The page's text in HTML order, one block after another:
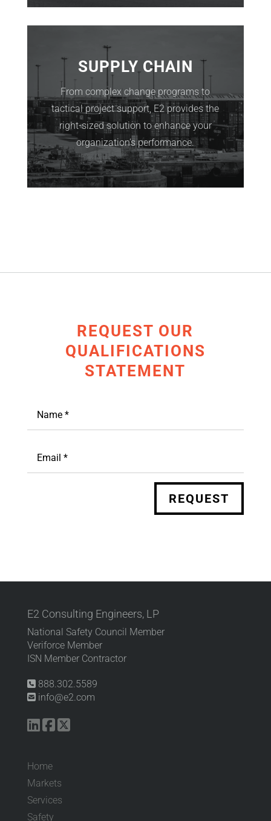
SUPPLY CHAIN
From complex change programs to
tactical project support, E2 provides the
right-sized solution to enhance your
organization’s performance.
REQUEST OUR
QUALIFICATIONS
STATEMENT
E2 Consulting Engineers, LP
National Safety Council Member
Veriforce Member
ISN Member Contractor
888.302.5589
info@e2.com
Home
Markets
Services
Safety